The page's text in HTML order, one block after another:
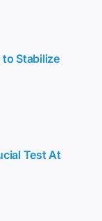
Stabilize
Test At